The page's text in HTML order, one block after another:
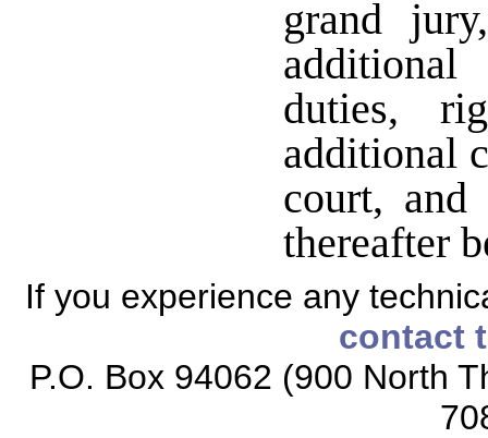
grand
duties,
additional
court,
thereafter
If you experience any
contact
P.O. Box 94062 (900 North